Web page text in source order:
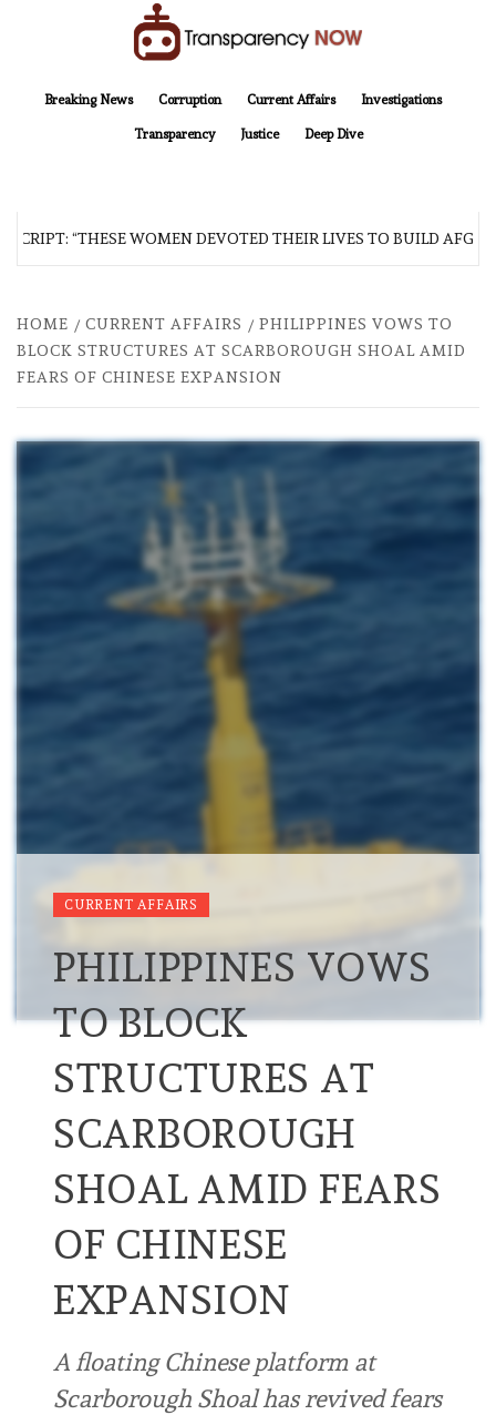
Breaking News
Corruption Current Affairs Investigations
Transparency Justice Deep Dive
“THESE WOMEN DEVOTED THEIR LIVES TO BUILD
HOME CURRENT AFFAIRS
PHILIPPINES VOWS TO
BLOCK STRUCTURES AT SCARBOROUGH SHOAL AMID
FEARS OF CHINESE EXPANSION
CURRENT AFFAIRS
PHILIPPINES VOWS
TO BLOCK
STRUCTURES AT
SCARBOROUGH
SHOAL AMID FEARS
OF CHINESE
EXPANSION
A floating Chinese platform at
Scarborough Shoal has revived fears